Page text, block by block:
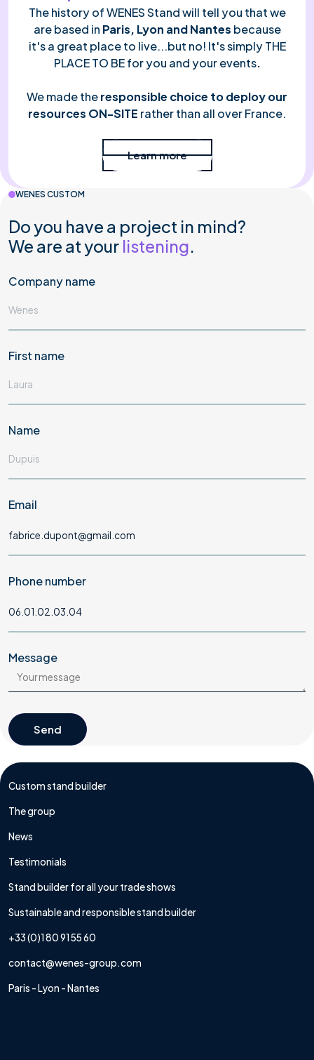
The history of WENES Stand will tell you that we
are based in Paris, Lyon and Nantes because
it's a great place to live...but no! It's simply THE
PLACE TO BE for you and your events.
We made theresponsible choice to deploy our
resources ON-SITE rather than all over France.
Read more
WENES CUSTOM
Do you have a project in mind?
We are at your listening.
Company name
First name
Name
Email
Phone number
Message
Send
Send
The group
News
Testimonials
Stand builder for all your trade shows
Sustainable and responsible stand builder
Custom stand builder
+33 (0)1 80 91 55 60
contact@wenes-group.com
Paris - Lyon - Nantes